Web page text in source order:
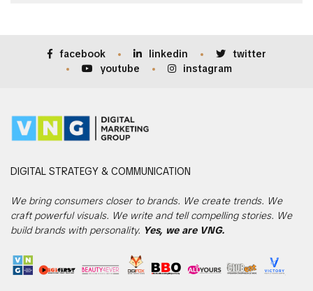
facebook linkedin
twitter
youtube
instagram
DIGITAL STRATEGY & COMMUNICATION
We bring consumers closer to brands. We create trends. We
craft powerful visuals. We write and tell compelling stories. We
build brands with personality. Yes, we are VNG.